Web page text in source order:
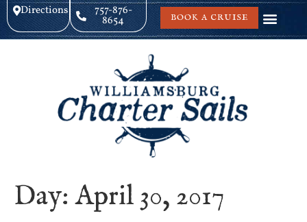
Directions 757-876-
8654 BOOK A CRUISE
Day:April 30, 2017